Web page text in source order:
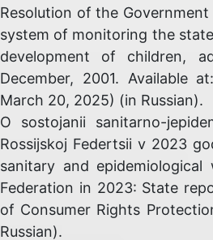
Resolution of the Government
system of monitoring the
development of children,
December, 2001. Available
March 20, 2025) (in Russian).
O sostojanii sanitarno-
Rossijskoj Federtsii v 2023
sanitary and
Federation in 2023: State
of Consumer Rights
Russian).